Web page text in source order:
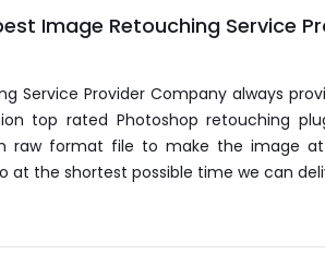
Image Retouching Service
Service Provider Company always
top rated Photoshop retouching
raw format file to make the image
at the shortest possible time we can